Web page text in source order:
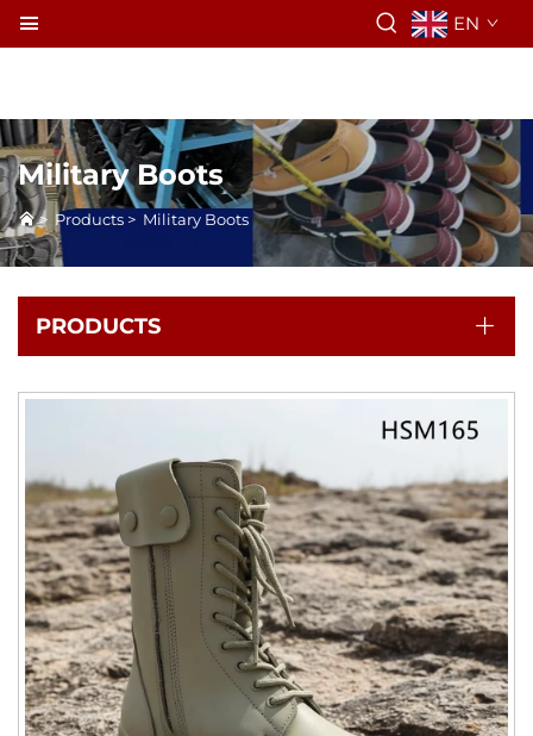
EN
Military Boots
> Products > Military Boots
PRODUCTS